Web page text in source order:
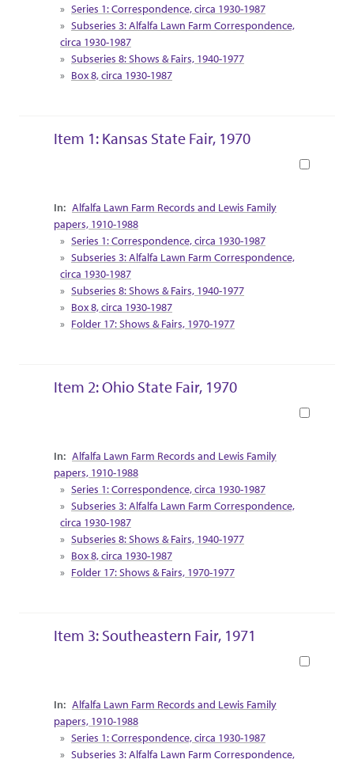
Series 1: Correspondence, circa 1930-1987
Subseries 3: Alfalfa Lawn Farm Correspondence,
circa 1930-1987
Subseries 8: Shows & Fairs, 1940-1977
Box 8, circa 1930-1987
Item 1: Kansas State Fair, 1970
Collection Context
Alfalfa Lawn Farm Records and Lewis Family
papers, 1910-1988
Series 1: Correspondence, circa 1930-1987
Subseries 3: Alfalfa Lawn Farm Correspondence,
circa 1930-1987
Subseries 8: Shows & Fairs, 1940-1977
Box 8, circa 1930-1987
Folder 17: Shows & Fairs, 1970-1977
Item 2: Ohio State Fair, 1970
Collection Context
Alfalfa Lawn Farm Records and Lewis Family
papers, 1910-1988
Series 1: Correspondence, circa 1930-1987
Subseries 3: Alfalfa Lawn Farm Correspondence,
circa 1930-1987
Subseries 8: Shows & Fairs, 1940-1977
Box 8, circa 1930-1987
Folder 17: Shows & Fairs, 1970-1977
Item 3: Southeastern Fair, 1971
Collection Context
Alfalfa Lawn Farm Records and Lewis Family
papers, 1910-1988
Series 1: Correspondence, circa 1930-1987
Subseries 3: Alfalfa Lawn Farm Correspondence,